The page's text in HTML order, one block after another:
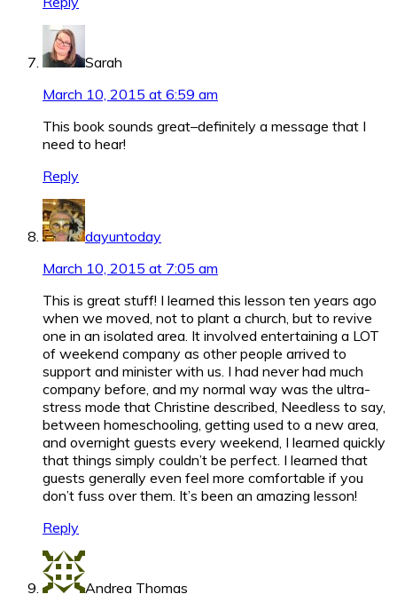
Sarah
March 10, 2015 at 6:59 am
This book sounds great–definitely a message that I
need to hear!
Reply
dayuntoday
March 10, 2015 at 7:05 am
This is great stuff! I learned this lesson ten years ago
when we moved, not to plant a church, but to revive
one in an isolated area. It involved entertaining a LOT
of weekend company as other people arrived to
support and minister with us. I had never had much
company before, and my normal way was the ultra-
stress mode that Christine described, Needless to say,
between homeschooling, getting used to a new area,
and overnight guests every weekend, I learned quickly
that things simply couldn’t be perfect. I learned that
guests generally even feel more comfortable if you
don’t fuss over them. It’s been an amazing lesson!
Reply
Andrea Thomas